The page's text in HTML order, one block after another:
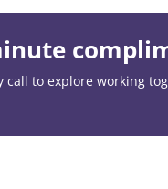
call to explore working